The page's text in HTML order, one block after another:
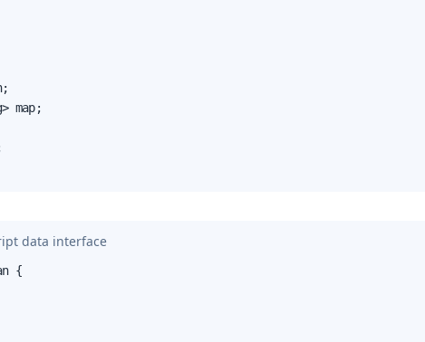
map;
data interface
{